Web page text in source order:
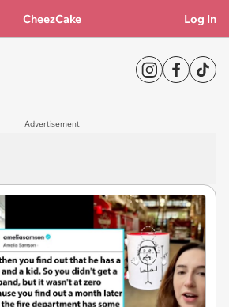
CheezCake Log In
Advertisement